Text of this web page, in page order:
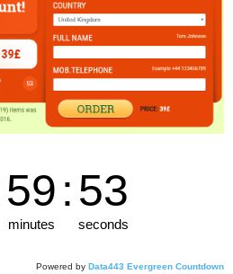
59
minutes
:52
seconds
Powered by Data443 Evergreen Countdown